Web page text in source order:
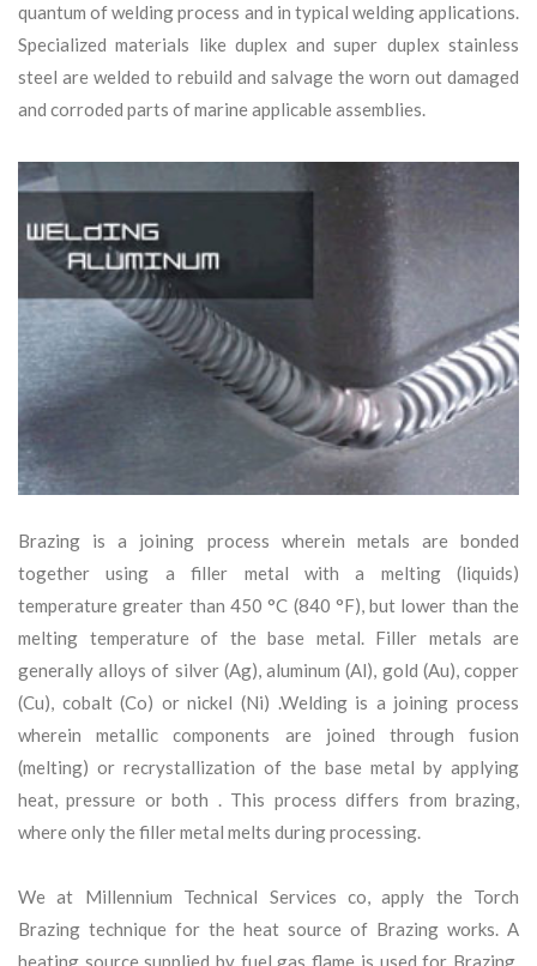
quantum of welding process and in typical welding applications.
Specialized materials like duplex and super duplex stainless
steel are welded to rebuild and salvage the worn out damaged
and corroded parts of marine applicable assemblies.
Brazing is a joining process wherein metals are bonded
together using a filler metal with a melting (liquids)
temperature greater than 450 °C (840 °F), but lower than the
melting temperature of the base metal. Filler metals are
generally alloys of silver (Ag), aluminum (Al), gold (Au), copper
(Cu), cobalt (Co) or nickel (Ni) .Welding is a joining process
wherein metallic components are joined through fusion
(melting) or recrystallization of the base metal by applying
heat, pressure or both . This process differs from brazing,
where only the filler metal melts during processing.
We at Millennium Technical Services co, apply the Torch
Brazing technique for the heat source of Brazing works. A
heating source supplied by fuel gas flame is used for Brazing.